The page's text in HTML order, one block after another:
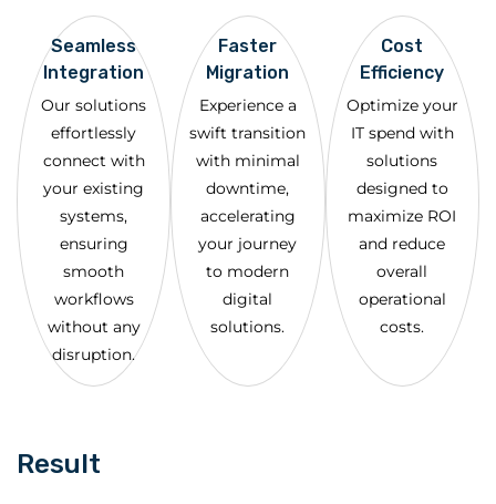
Seamless
Integration
Our solutions
effortlessly
connect with
your existing
systems,
ensuring
smooth
workflows
without any
disruption.
Faster
Migration
Experience a
swift transition
with minimal
downtime,
accelerating
your journey
to modern
digital
solutions.
Cost
Efficiency
Optimize your
IT spend with
solutions
designed to
maximize ROI
and reduce
overall
operational
costs.
Result